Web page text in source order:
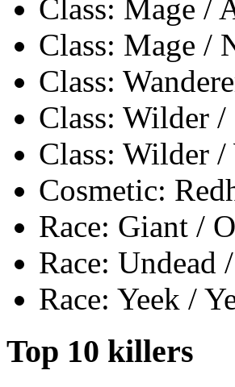
Class: Mage /
Class: Mage /
Class:
Class: Wilder /
Class: Wilder
Cosmetic:
Race: Giant /
Race: Undead
Race: Yeek /
Top 10 killers